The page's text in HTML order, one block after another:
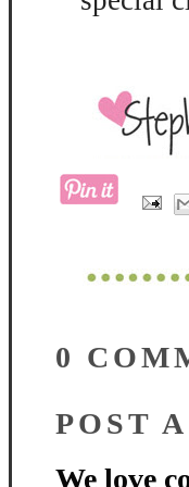
0
POST
We love